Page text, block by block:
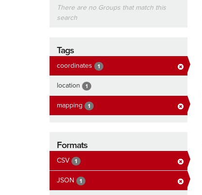
There are no Groups that match this
search
Tags
coordinates 1
location 1
mapping 1
Formats
CSV 1
JSON 1